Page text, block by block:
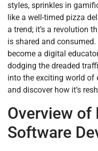
styles, sprinkles in
like a well-timed pizza
a trend; it’s a revolution
is shared and
become a digital
dodging the dreaded
into the exciting world of
and discover how it’s
Overview of
Software